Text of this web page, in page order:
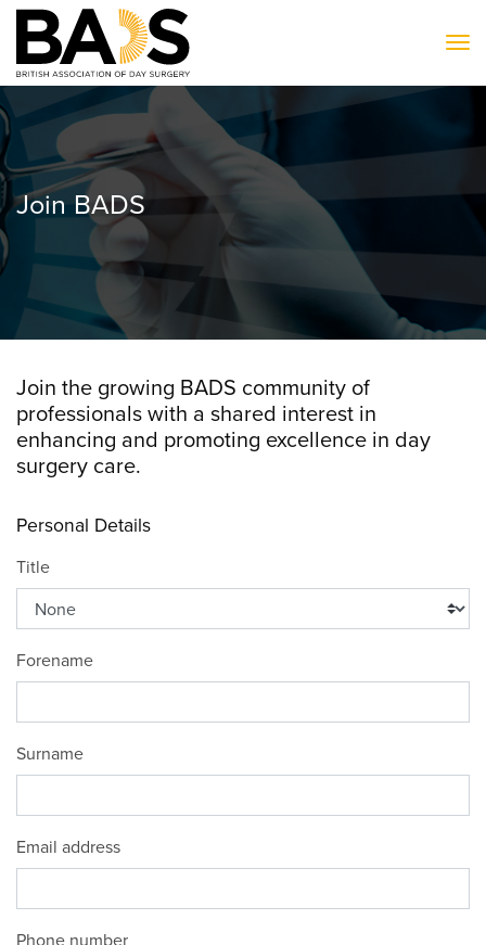
Join BADS
Join the growing BADS community of
professionals with a shared interest in
enhancing and promoting excellence in day
surgery care.
Personal Details
Title
Forename
Surname
Email address
Phone number